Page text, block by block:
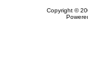
Copyright ©